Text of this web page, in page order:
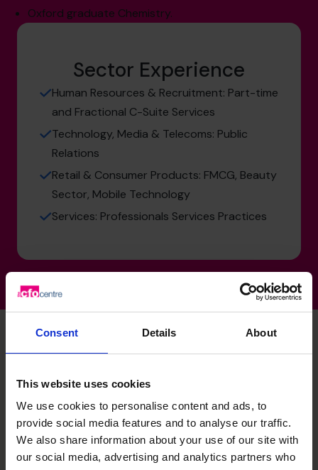
Consent Details About
This website uses cookies
We use cookies to personalise content and ads, to
provide social media features and to analyse our traffic.
We also share information about your use of our site with
our social media, advertising and analytics partners who
Oxford graduate Chemistry.
Sector Experience
Human Resources & Recruitment: Part-time
and Fractional C-Suite Services
Technology, Media & Telecoms: Public
Relations
Retail & Consumer Products: FMCG, Beauty
Sector, Mobile Technology
Services: Professionals Services Practices
Unlock your business’s
potential – schedule your
free discovery call